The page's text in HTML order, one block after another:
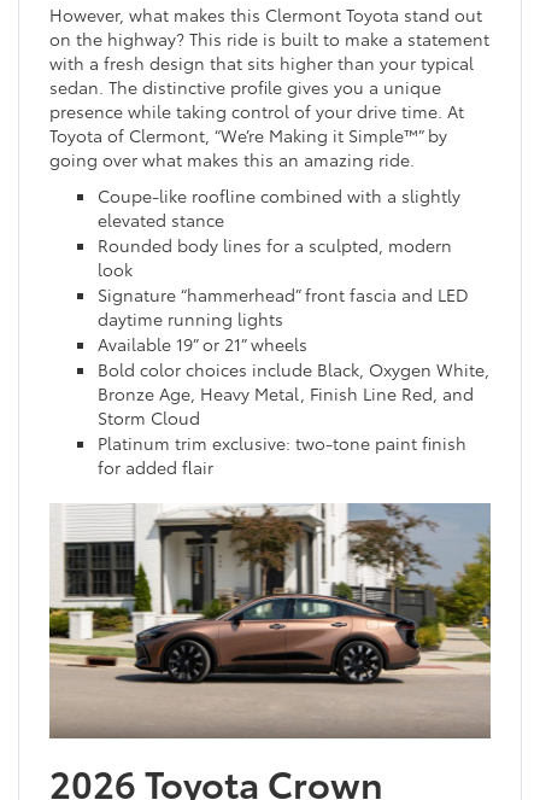
However, what makes this Clermont Toyota stand out
on the highway? This ride is built to make a statement
with a fresh design that sits higher than your typical
sedan. The distinctive profile gives you a unique
presence while taking control of your drive time. At
Toyota of Clermont, “We’re Making it Simple™” by
going over what makes this an amazing ride.
Coupe-like roofline combined with a slightly
elevated stance
Rounded body lines for a sculpted, modern
look
Signature “hammerhead” front fascia and LED
daytime running lights
Available 19” or 21” wheels
Bold color choices include Black, Oxygen White,
Bronze Age, Heavy Metal, Finish Line Red, and
Storm Cloud
Platinum trim exclusive: two-tone paint finish
for added flair
2026 Toyota Crown